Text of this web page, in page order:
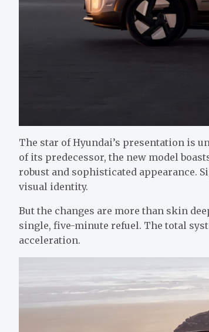
The star of Hyundai’s presentation is
of its predecessor, the new model
robust and sophisticated appearance.
visual identity.
But the changes are more than skin
single, five-minute refuel. The total
acceleration.